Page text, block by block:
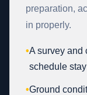
preparation,
in properly.
•A survey and
schedule
•Ground